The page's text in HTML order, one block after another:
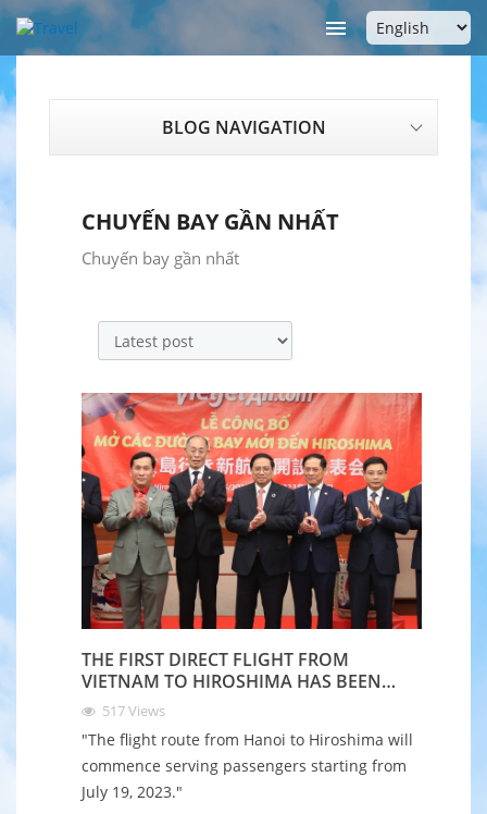

BLOG NAVIGATION
CHUYẾN BAY GẦN NHẤT
Chuyến bay gần nhất
THE FIRST DIRECT FLIGHT FROM
VIETNAM TO HIROSHIMA HAS BEEN
LAUNCHED
517Views
"The flight route from Hanoi to Hiroshima will
commence serving passengers starting from
July 19, 2023."